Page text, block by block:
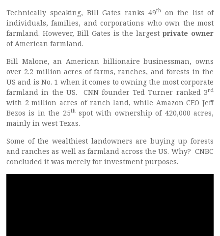
Technically speaking, Bill Gates ranks 49thon the list of
individuals, families, and corporations who own the most
farmland. However, Bill Gates is the largestprivate owner
of American farmland.
Bill Malone, an American billionaire businessman, owns
over 2.2 million acres of farms, ranches, and forests in the
US and is No. 1 when it comes to owning the most corporate
farmland in the US. CNN founder Ted Turner ranked 3rd
with 2 million acres of ranch land, while Amazon CEO Jeff
Bezos is in the 25thspot with ownership of 420,000 acres,
mainly in west Texas.
Some of the wealthiest landowners are buying up forests
and ranches as well as farmland across the US. Why? CNBC
concluded it was merely for investment purposes.